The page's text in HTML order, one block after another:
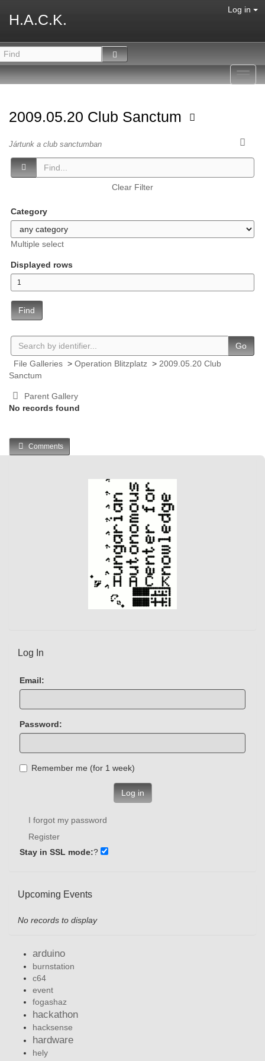
H.A.C.K.
Log in
2009.05.20 Club Sanctum
Jártunk a club sanctumban
Clear Filter
Category
Multiple select
Displayed rows
Find
Go
File Galleries > Operation Blitzplatz > 2009.05.20 Club
Sanctum
Parent Gallery
No records found
Comments
Log In
Email:
Password:
Remember me (for 1 week)
Log in
I forgot my password
Register
Stay in SSL mode:?
Upcoming Events
No records to display
arduino
burnstation
c64
event
fogashaz
hackathon
hacksense
hardware
hely